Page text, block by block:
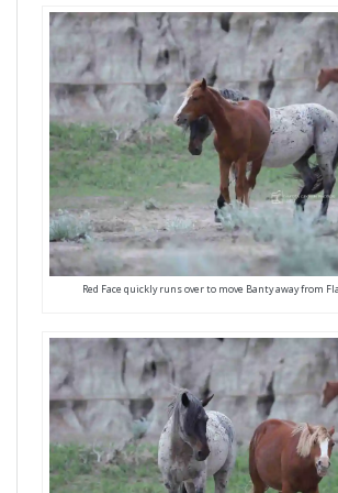
Red Face quickly runs over to move Banty away from